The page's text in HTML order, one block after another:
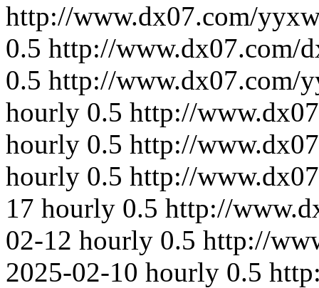
http://www.dx07.com/
0.5 http://www.dx07.com/
0.5 http://www.dx07.com/
hourly 0.5 http://
hourly 0.5 http://
hourly 0.5 http://
17 hourly 0.5 http://
02-12 hourly 0.5 http://
2025-02-10 hourly 0.5